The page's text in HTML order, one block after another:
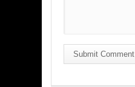
Submit Comment